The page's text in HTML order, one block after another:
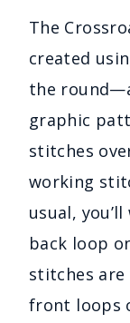
The
created
the
graphic
stitches
working
usual,
back loop
stitches
front loops